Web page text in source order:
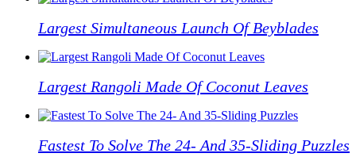
Largest Simultaneous Launch Of Beyblades
Largest Rangoli Made Of Coconut Leaves
Fastest To Solve The 24- And 35-Sliding Puzzles